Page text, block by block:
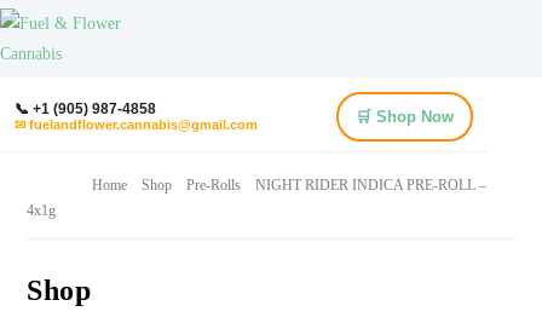
📞 +1 (905) 987-4858
✉ fuelandflower.cannabis@gmail.com 🛒 Shop Now
Home Shop Pre-Rolls
NIGHT RIDER INDICA PRE-ROLL –
4x1g
Shop